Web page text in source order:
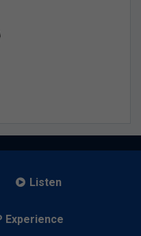
Listen
Experience